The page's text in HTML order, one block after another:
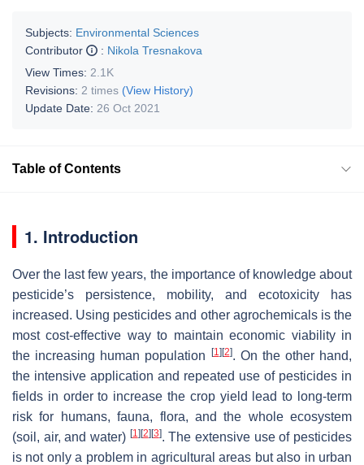
Subjects: Environmental Sciences
Contributor
: Nikola Tresnakova
View Times: 2.1K
Revisions: 2 times (View History)
Update Date: 26 Oct 2021
Table of Contents
1. Introduction
Over the last few years, the importance of knowledge about
pesticide’s persistence, mobility, and ecotoxicity has
increased. Using pesticides and other agrochemicals is the
most cost-effective way to maintain economic viability in
the increasing human population
[1] [2]. On the other hand,
the intensive application and repeated use of pesticides in
fields in order to increase the crop yield lead to long-term
risk for humans, fauna, flora, and the whole ecosystem
(soil, air, and water) [1] [2] [3]. The extensive use of pesticides
is not only a problem in agricultural areas but also in urban